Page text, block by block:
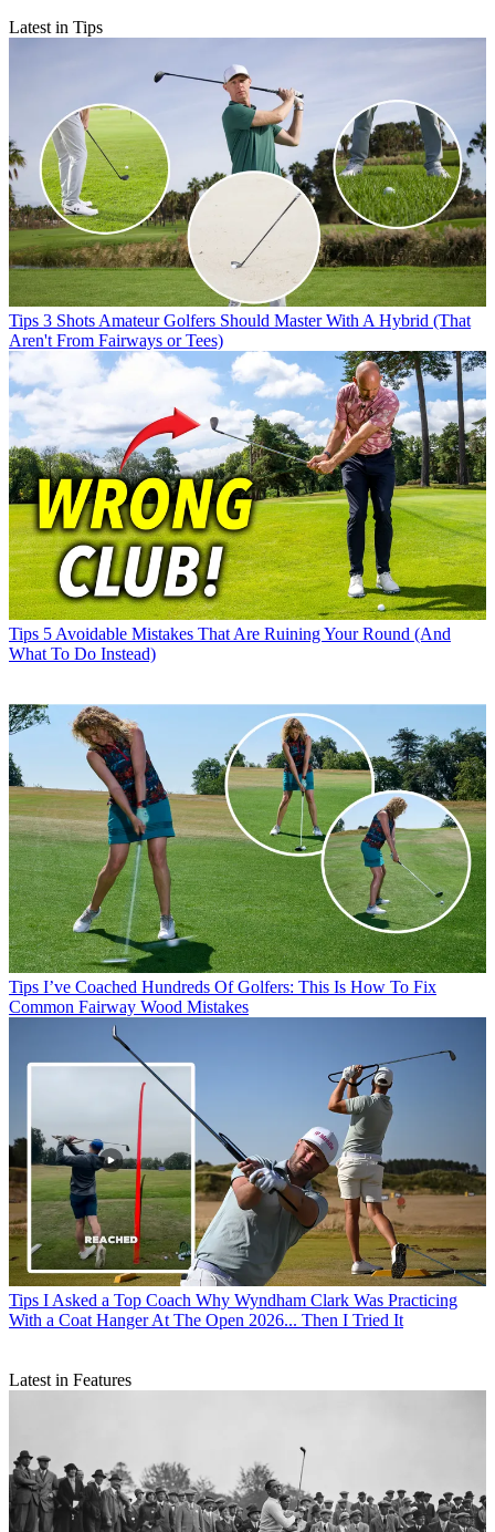
Latest in Tips
Tips 3 Shots Amateur Golfers Should Master With A Hybrid (That
Aren't From Fairways or Tees)
Tips 5 Avoidable Mistakes That Are Ruining Your Round (And
What To Do Instead)
Tips I’ve Coached Hundreds Of Golfers: This Is How To Fix
Common Fairway Wood Mistakes
Tips I Asked a Top Coach Why Wyndham Clark Was Practicing
With a Coat Hanger At The Open 2026... Then I Tried It
Latest in Features